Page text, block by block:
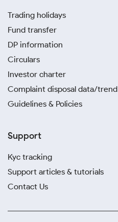
Trading holidays
Fund transfer
DP information
Circulars
Investor charter
Complaint disposal data/trend
Guidelines & Policies
Support
Kyc tracking
Support articles & tutorials
Contact Us